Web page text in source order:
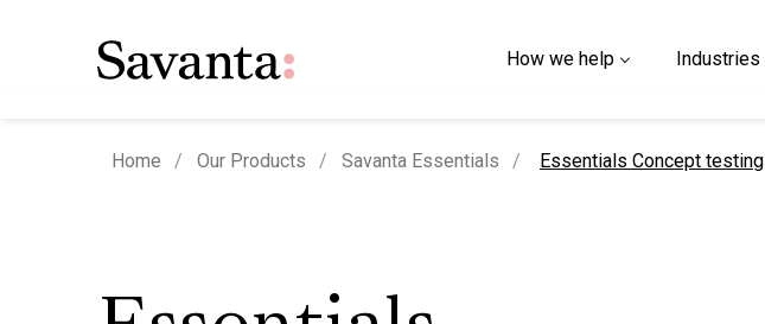
How we help Industries
Home Our Products Savanta Essentials current page
Essentials Concept testing